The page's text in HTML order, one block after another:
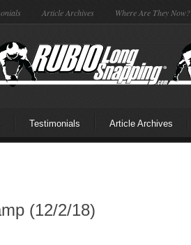
Article Archives Where Are They Now?
Testimonials Article Archives
(12/2/18)